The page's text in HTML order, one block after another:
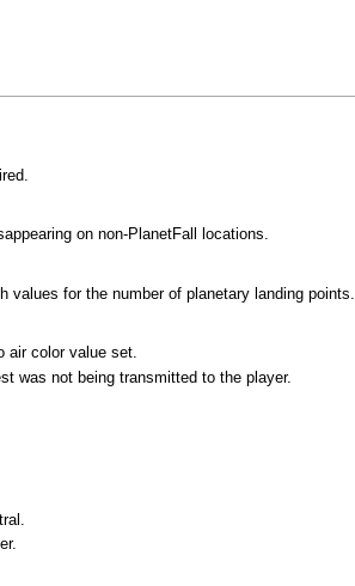
on non-PlanetFall locations.
values for the number of planetary landing points.
air color value set.
was not being transmitted to the player.